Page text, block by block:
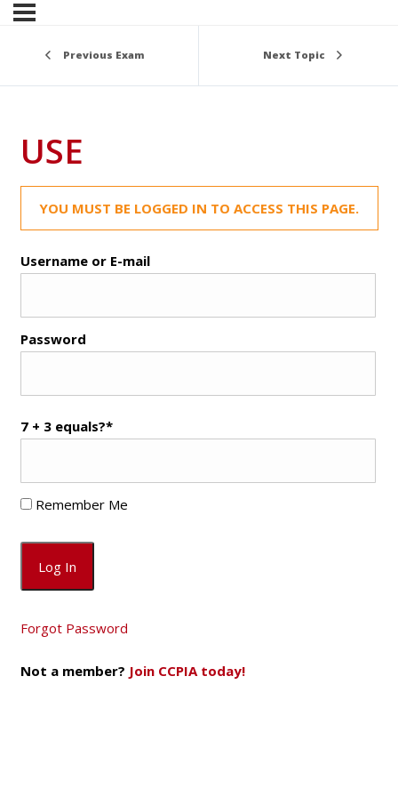
Previous Exam Next Topic
USE
YOU MUST BE LOGGED IN TO ACCESS THIS PAGE.
Username or E-mail
Password
7 + 3 equals?*
Remember Me
Forgot Password
Not a member? Join CCPIA today!